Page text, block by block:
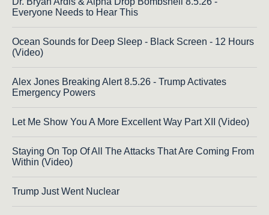
Everyone Needs to Hear This
Ocean Sounds for Deep Sleep - Black Screen - 12 Hours
(Video)
Alex Jones Breaking Alert 8.5.26 - Trump Activates
Emergency Powers
Let Me Show You A More Excellent Way Part XII (Video)
Staying On Top Of All The Attacks That Are Coming From
Within (Video)
Trump Just Went Nuclear